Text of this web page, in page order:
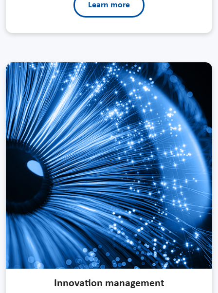
Learn more
Innovation management